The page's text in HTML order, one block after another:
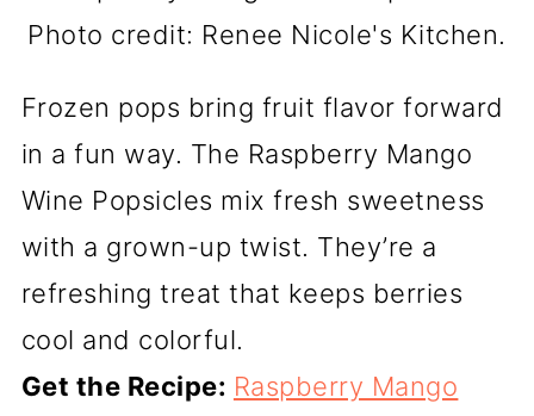
Photo credit: Renee Nicole's Kitchen.
Frozen pops bring fruit flavor forward
in a fun way. The Raspberry Mango
Wine Popsicles mix fresh sweetness
with a grown-up twist. They’re a
refreshing treat that keeps berries
cool and colorful.
Get the Recipe: Raspberry Mango